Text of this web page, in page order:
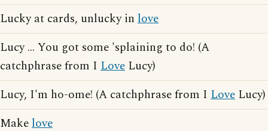
Lucky at cards, unlucky in love
Lucy ... You got some 'splaining to do! (A
catchphrase from I Love Lucy)
Lucy, I'm ho-ome! (A catchphrase from I Love Lucy)
Makelove